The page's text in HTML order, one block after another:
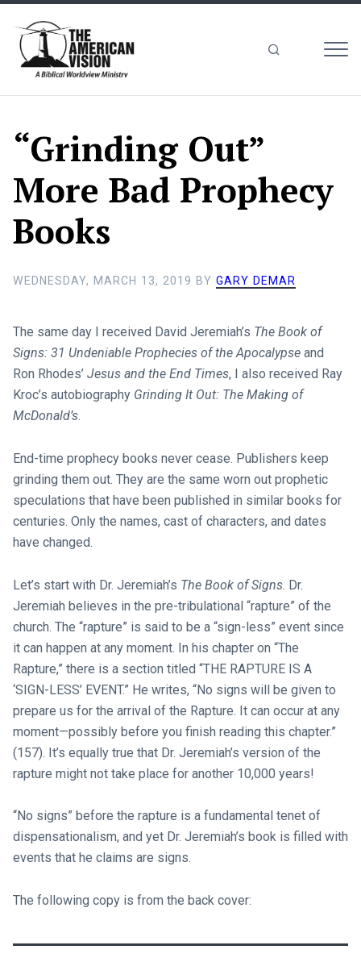
Vision
“Grinding Out”
More Bad Prophecy
Books
WEDNESDAY, MARCH 13, 2019 BY GARY DEMAR
The same day I received David Jeremiah’s The Book of
Signs: 31 Undeniable Prophecies of the Apocalypseand
Ron Rhodes’ Jesus and the End Times, I also received Ray
Kroc’s autobiography Grinding It Out: The Making of
McDonald’s.
End-time prophecy books never cease. Publishers keep
grinding them out. They are the same worn out prophetic
speculations that have been published in similar books for
centuries. Only the names, cast of characters, and dates
have changed.
Let’s start with Dr. Jeremiah’s The Book of Signs. Dr.
Jeremiah believes in the pre-tribulational “rapture” of the
church. The “rapture” is said to be a “sign-less” event since
it can happen at any moment. In his chapter on “The
Rapture,” there is a section titled “THE RAPTURE IS A
‘SIGN-LESS’ EVENT.” He writes, “No signs will be given to
prepare us for the arrival of the Rapture. It can occur at any
moment—possibly before you finish reading this chapter.”
(157). It’s equally true that Dr. Jeremiah’s version of the
rapture might not take place for another 10,000 years!
“No signs” before the rapture is a fundamental tenet of
dispensationalism, and yet Dr. Jeremiah’s book is filled with
events that he claims are signs.
The following copy is from the back cover: